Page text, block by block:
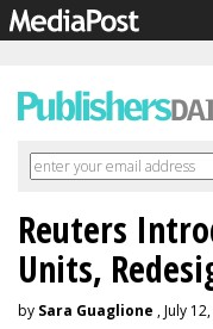
Reuters
Units,
by Sara Guaglione , July